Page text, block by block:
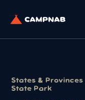
States & Provinces
State Park